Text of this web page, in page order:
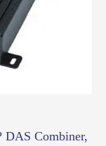
DAS Combiner,